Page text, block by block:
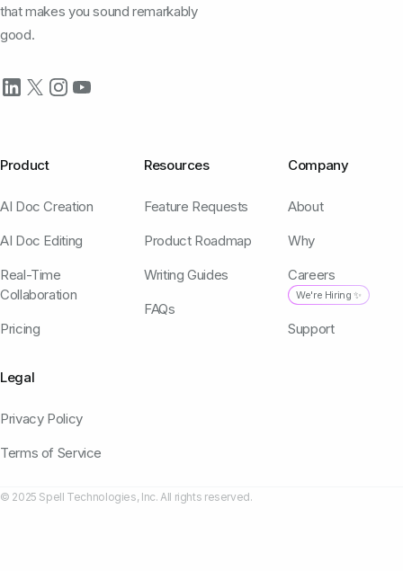
that makes you sound remarkably
good.
Product
AI Doc Creation
AI Doc Editing
Real-Time
Collaboration
Pricing
Resources
Feature Requests
Product Roadmap
Writing Guides
FAQs
Company
About
Why
Careers
We're Hiring ✨
Support
Legal
Privacy Policy
Terms of Service
© 2025 Spell Technologies, Inc. All rights reserved.